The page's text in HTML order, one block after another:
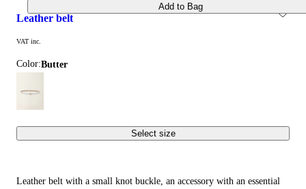
leather belt
VAT inc.
Color: butter
Select size
Add to Bag
Leather belt with a small knot buckle, an accessory with an essential